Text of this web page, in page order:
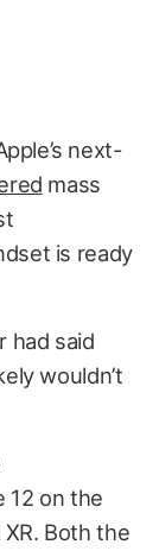
next-
mass
is ready
had said
wouldn’t
12 on the
Both the